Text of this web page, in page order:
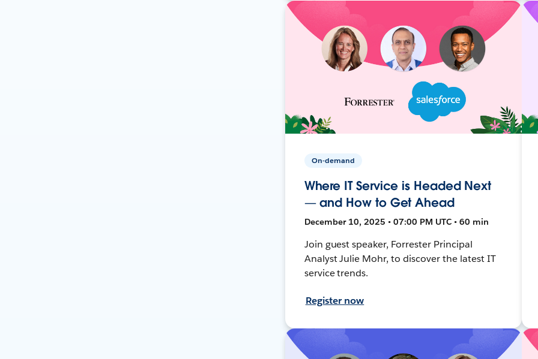
On-demand
Where IT Service is Headed Next
— and How to Get Ahead
December 10, 2025 • 07:00 PM UTC • 60 min
Join guest speaker, Forrester Principal
Analyst Julie Mohr, to discover the latest IT
service trends.
Register now